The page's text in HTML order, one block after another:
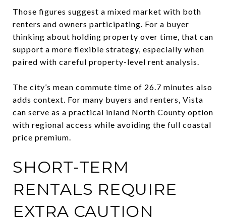
Those figures suggest a mixed market with both
renters and owners participating. For a buyer
thinking about holding property over time, that can
support a more flexible strategy, especially when
paired with careful property-level rent analysis.
The city’s mean commute time of 26.7 minutes also
adds context. For many buyers and renters, Vista
can serve as a practical inland North County option
with regional access while avoiding the full coastal
price premium.
SHORT-TERM
RENTALS REQUIRE
EXTRA CAUTION